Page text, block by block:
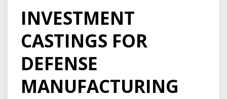
INVESTMENT
CASTINGS FOR
DEFENSE
MANUFACTURING